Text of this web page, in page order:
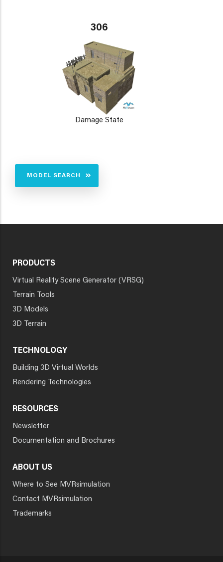
306
Damage State
MODEL SEARCH
PRODUCTS
Virtual Reality Scene Generator (VRSG)
Terrain Tools
3D Models
3D Terrain
TECHNOLOGY
Building 3D Virtual Worlds
Rendering Technologies
RESOURCES
Newsletter
Documentation and Brochures
ABOUT US
Where to See MVRsimulation
Contact MVRsimulation
Trademarks